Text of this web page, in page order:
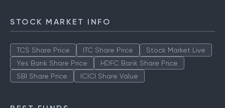
STOCK MARKET INFO
TCS Share Price ITC Share Price
Stock Market Live
Yes Bank Share Price
HDFC Bank Share Price
SBI Share Price
ICICI Share Value